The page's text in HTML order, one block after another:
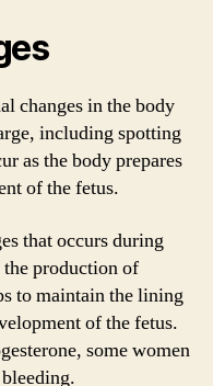
changes in the body
including spotting
as the body prepares
of the fetus.
that occurs during
the production of
to maintain the lining
of the fetus.
some women